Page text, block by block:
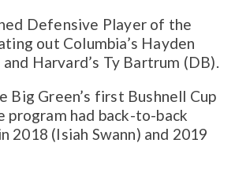
Defensive Player of the
out Columbia’s Hayden
Harvard’s Ty Bartrum (DB).
Big Green’s first Bushnell Cup
program had back-to-back
2018 (Isiah Swann) and 2019